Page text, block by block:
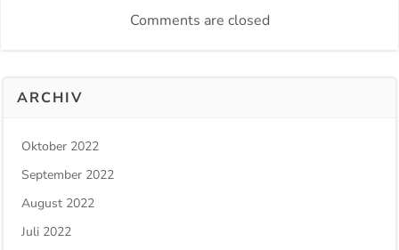
Comments are closed
ARCHIV
Oktober 2022
September 2022
August 2022
Juli 2022